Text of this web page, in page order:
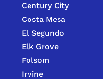
Century City
Costa Mesa
El Segundo
Elk Grove
Folsom
Irvine